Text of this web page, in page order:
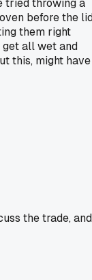
tried throwing a
before the
them right
get all wet and
this, might have
the trade, and